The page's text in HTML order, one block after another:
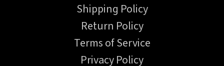
Shipping Policy
Return Policy
Terms of Service
Privacy Policy